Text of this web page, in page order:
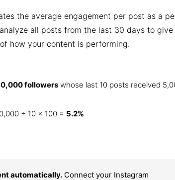
the average engagement per post as a
all posts from the last 30 days to give
how your content is performing.
followers whose last 10 posts received
÷ 10 × 100 = 5.2%
automatically. Connect your Instagram